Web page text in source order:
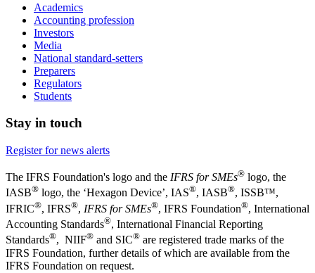
Academics
Accounting profession
Investors
Media
National standard-setters
Preparers
Regulators
Students
Stay in touch
Register for news alerts
The IFRS Foundation's logo and the IFRS for SMEs® logo, the
IASB® logo, the ‘Hexagon Device’, IAS®, IASB®, ISSB™,
IFRIC®, IFRS®, IFRS for SMEs®, IFRS Foundation®, International
Accounting Standards®, International Financial Reporting
Standards®, NIIF® and SIC® are registered trade marks of the
IFRS Foundation, further details of which are available from the
IFRS Foundation on request.